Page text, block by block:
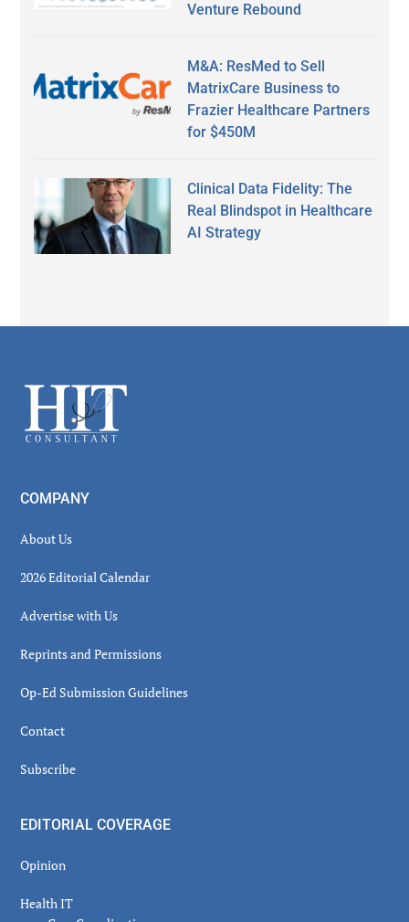
Venture Rebound
M&A: ResMed to Sell
MatrixCare Business to
Frazier Healthcare Partners
for $450M
Clinical Data Fidelity: The
Real Blindspot in Healthcare
AI Strategy
Footer
COMPANY
About Us
2026 Editorial Calendar
Advertise with Us
Reprints and Permissions
Op-Ed Submission Guidelines
Contact
Subscribe
EDITORIAL COVERAGE
Opinion
Health IT